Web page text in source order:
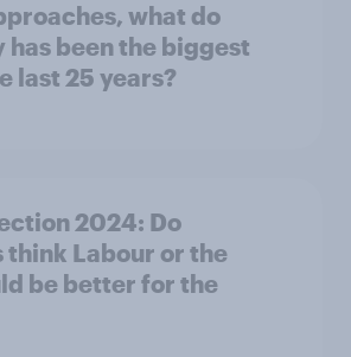
what do
has been the biggest
last 25 years?
2024: Do
think Labour or the
be better for the